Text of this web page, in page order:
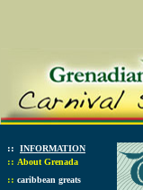
:: INFORMATION
:: About Grenada
:: caribbean greats